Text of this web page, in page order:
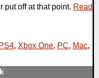
put off at that point. Read
PS4, Xbox One, PC, Mac,